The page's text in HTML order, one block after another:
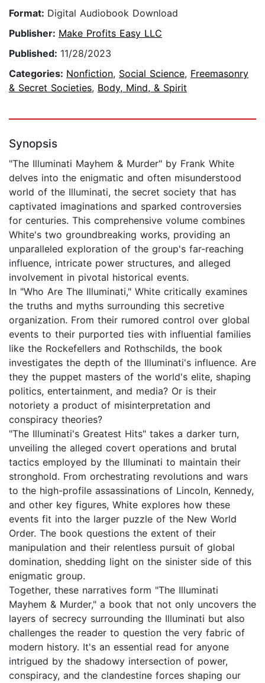
Format: Digital Audiobook Download
Publisher: Make Profits Easy LLC
Published: 11/28/2023
Categories: Nonfiction, Social Science, Freemasonry
& Secret Societies, Body, Mind, & Spirit
Synopsis
"The Illuminati Mayhem & Murder" by Frank White
delves into the enigmatic and often misunderstood
world of the Illuminati, the secret society that has
captivated imaginations and sparked controversies
for centuries. This comprehensive volume combines
White's two groundbreaking works, providing an
unparalleled exploration of the group's far-reaching
influence, intricate power structures, and alleged
involvement in pivotal historical events.
In "Who Are The Illuminati," White critically examines
the truths and myths surrounding this secretive
organization. From their rumored control over global
events to their purported ties with influential families
like the Rockefellers and Rothschilds, the book
investigates the depth of the Illuminati's influence. Are
they the puppet masters of the world's elite, shaping
politics, entertainment, and media? Or is their
notoriety a product of misinterpretation and
conspiracy theories?
"The Illuminati's Greatest Hits" takes a darker turn,
unveiling the alleged covert operations and brutal
tactics employed by the Illuminati to maintain their
stronghold. From orchestrating revolutions and wars
to the high-profile assassinations of Lincoln, Kennedy,
and other key figures, White explores how these
events fit into the larger puzzle of the New World
Order. The book questions the extent of their
manipulation and their relentless pursuit of global
domination, shedding light on the sinister side of this
enigmatic group.
Together, these narratives form "The Illuminati
Mayhem & Murder," a book that not only uncovers the
layers of secrecy surrounding the Illuminati but also
challenges the reader to question the very fabric of
modern history. It's an essential read for anyone
intrigued by the shadowy intersection of power,
conspiracy, and the clandestine forces shaping our